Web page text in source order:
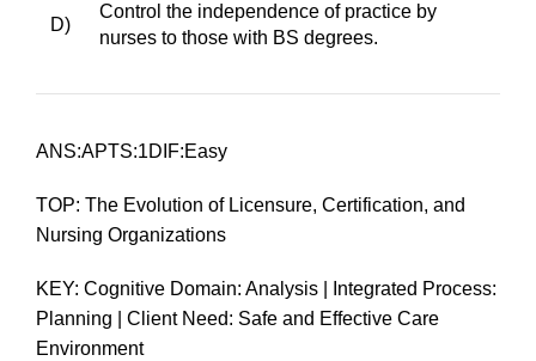
D)
Control the independence of practice by
nurses to those with BS degrees.
ANS:APTS:1DIF:Easy
TOP: The Evolution of Licensure, Certification, and
Nursing Organizations
KEY: Cognitive Domain: Analysis | Integrated Process:
Planning | Client Need: Safe and Effective Care
Environment